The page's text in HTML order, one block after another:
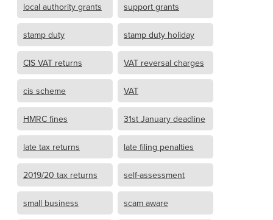
local authority grants support grants
stamp duty stamp duty holiday
CIS VAT returns VAT reversal charges
cis scheme VAT
HMRC fines 31st January deadline
late tax returns late filing penalties
2019/20 tax returns self-assessment
small business scam aware